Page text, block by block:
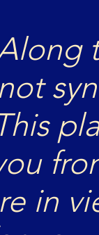
in